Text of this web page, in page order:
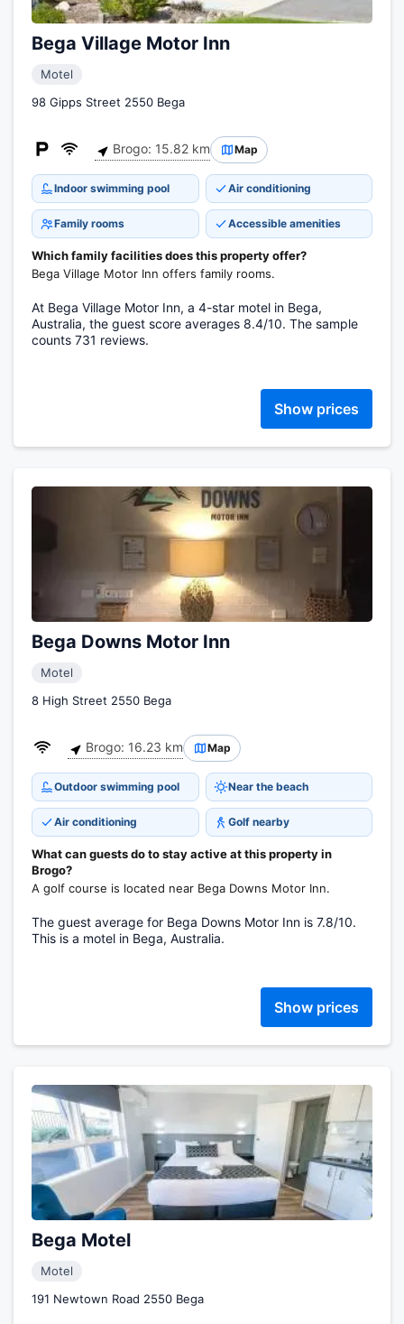
Bega Village Motor Inn
Motel
98 Gipps Street 2550 Bega
Brogo: 15.82 km Map
Indoor swimming pool Air conditioning
Family rooms Accessible amenities
Which family facilities does this property offer?
Bega Village Motor Inn offers family rooms.
At Bega Village Motor Inn, a 4-star motel in Bega,
Australia, the guest score averages 8.4/10. The sample
counts 731 reviews.
Show prices
Bega Downs Motor Inn
Motel
8 High Street 2550 Bega
Brogo: 16.23 km Map
Outdoor swimming pool Near the beach
Air conditioning Golf nearby
What can guests do to stay active at this property in
Brogo?
A golf course is located near Bega Downs Motor Inn.
The guest average for Bega Downs Motor Inn is 7.8/10.
This is a motel in Bega, Australia.
Show prices
Bega Motel
Motel
191 Newtown Road 2550 Bega